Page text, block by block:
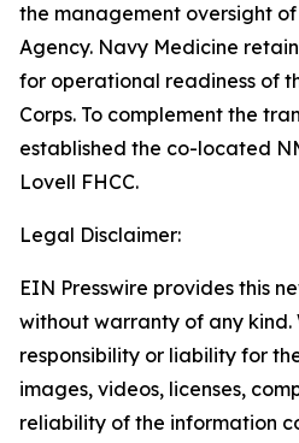
the management oversight
Agency. Navy Medicine
for operational readiness of
Corps. To complement the
established the co-located
Lovell FHCC.
Legal Disclaimer:
EIN Presswire provides this
without warranty of any
responsibility or liability for
images, videos, licenses,
reliability of the information